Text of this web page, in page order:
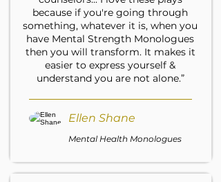
because if you're going through
something, whatever it is, when you
have Mental Strength Monologues
then you will transform. It makes it
easier to express yourself &
understand you are not alone.”
Ellen Shane
Mental Health Monologues